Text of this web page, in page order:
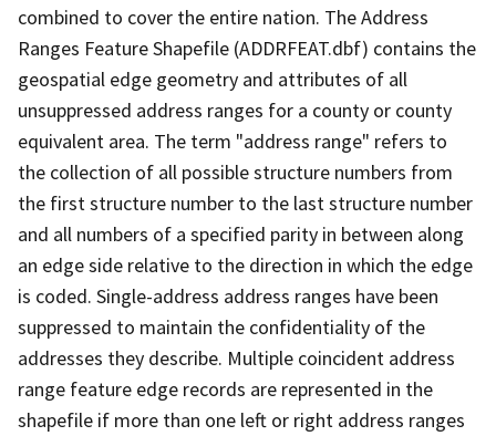
combined to cover the entire nation. The Address
Ranges Feature Shapefile (ADDRFEAT.dbf) contains the
geospatial edge geometry and attributes of all
unsuppressed address ranges for a county or county
equivalent area. The term "address range" refers to
the collection of all possible structure numbers from
the first structure number to the last structure number
and all numbers of a specified parity in between along
an edge side relative to the direction in which the edge
is coded. Single-address address ranges have been
suppressed to maintain the confidentiality of the
addresses they describe. Multiple coincident address
range feature edge records are represented in the
shapefile if more than one left or right address ranges